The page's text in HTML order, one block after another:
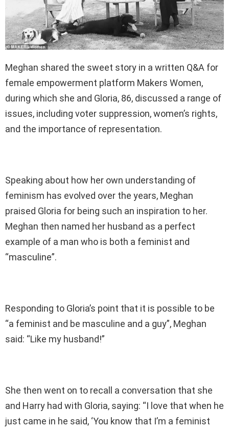
Meghan shared the sweet story in a written Q&A for
female empowerment platform Makers Women,
during which she and Gloria, 86, discussed a range of
issues, including voter suppression, women’s rights,
and the importance of representation.
Speaking about how her own understanding of
feminism has evolved over the years, Meghan
praised Gloria for being such an inspiration to her.
Meghan then named her husband as a perfect
example of a man who is both a feminist and
“masculine”.
Responding to Gloria’s point that it is possible to be
“a feminist and be masculine and a guy”, Meghan
said: “Like my husband!”
She then went on to recall a conversation that she
and Harry had with Gloria, saying: “I love that when he
just came in he said, ‘You know that I’m a feminist